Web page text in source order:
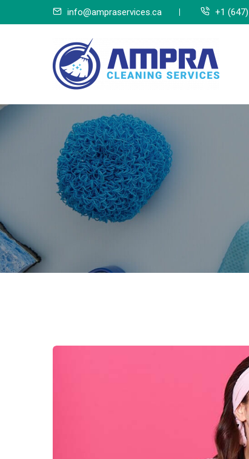
to
info@ampraservices.ca +1